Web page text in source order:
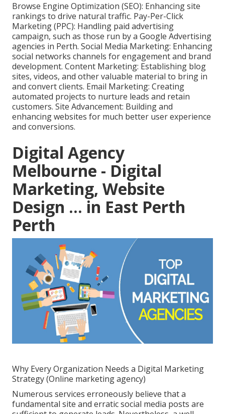
Browse Engine Optimization (SEO): Enhancing site
rankings to drive natural traffic. Pay-Per-Click
Marketing (PPC): Handling paid advertising
campaign, such as those run by a Google Advertising
agencies in Perth. Social Media Marketing: Enhancing
social networks channels for engagement and brand
development. Content Marketing: Establishing blog
sites, videos, and other valuable material to bring in
and convert clients. Email Marketing: Creating
automated projects to nurture leads and retain
customers. Site Advancement: Building and
enhancing websites for much better user experience
and conversions.
Digital Agency
Melbourne - Digital
Marketing, Website
Design ... in East Perth
Perth
Why Every Organization Needs a Digital Marketing
Strategy (Online marketing agency)
Numerous services erroneously believe that a
fundamental site and erratic social media posts are